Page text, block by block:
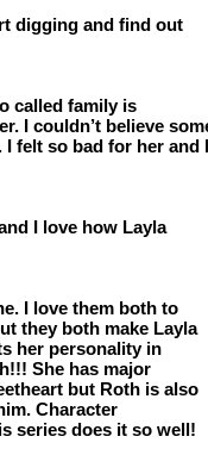
digging and find out
called family is
I couldn’t believe
felt so bad for her and I
I love how Layla
I love them both to
they both make Layla
her personality in
She has major
but Roth is also
Character
series does it so well!